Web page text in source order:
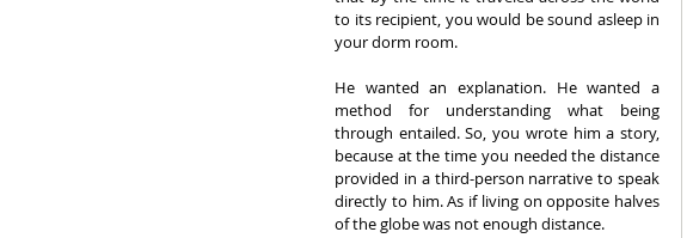
to its recipient, you would be sound asleep in
your dorm room.
He wanted an explanation. He wanted a
method for understanding what being
through entailed. So, you wrote him a story,
because at the time you needed the distance
provided in a third-person narrative to speak
directly to him. As if living on opposite halves
of the globe was not enough distance.